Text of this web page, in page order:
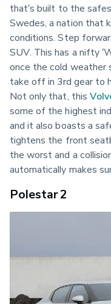
that’s built to the
Swedes, a nation that
conditions. Step
SUV. This has a nifty
once the cold weather
take off in 3rd gear to
Not only that, this
some of the highest
and it also boasts a
tightens the front
the worst and a
automatically makes
Polestar 2